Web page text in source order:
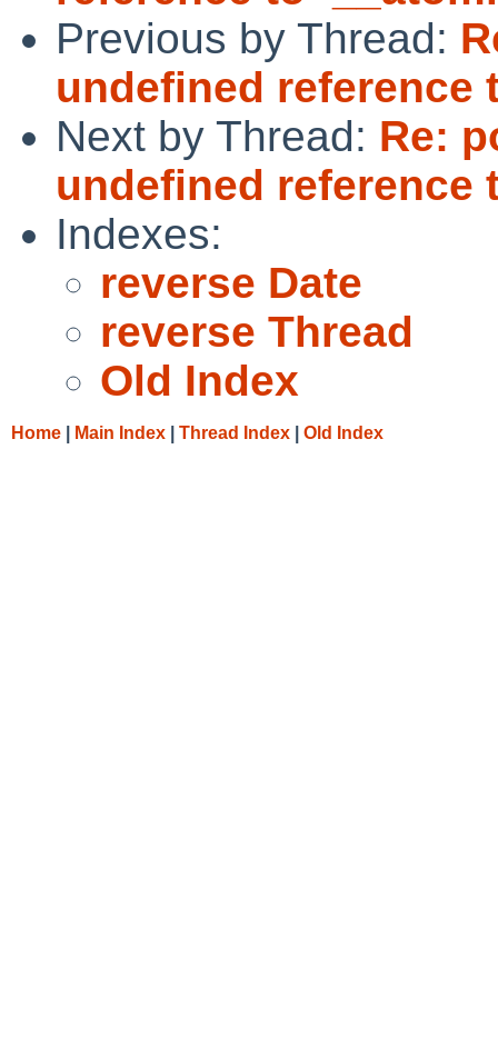
Previous by Thread:
undefined reference
Next by Thread: Re:
undefined reference
Indexes:
reverse Date
reverse Thread
Old Index
Home Main Index Thread Index Old Index